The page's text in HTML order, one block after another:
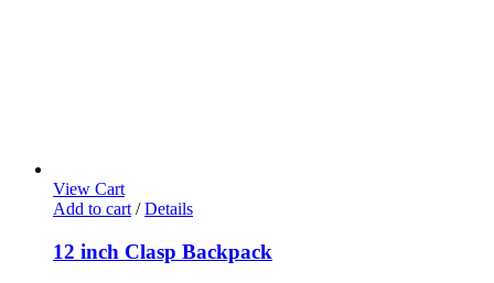
View Cart
Add to cart / Details
12 inch Clasp Backpack